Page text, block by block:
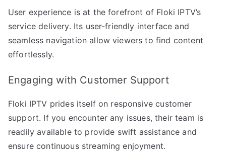
User experience is at the forefront of Floki IPTV’s
service delivery. Its user-friendly interface and
seamless navigation allow viewers to find content
effortlessly.
Engaging with Customer Support
Floki IPTV prides itself on responsive customer
support. If you encounter any issues, their team is
readily available to provide swift assistance and
ensure continuous streaming enjoyment.